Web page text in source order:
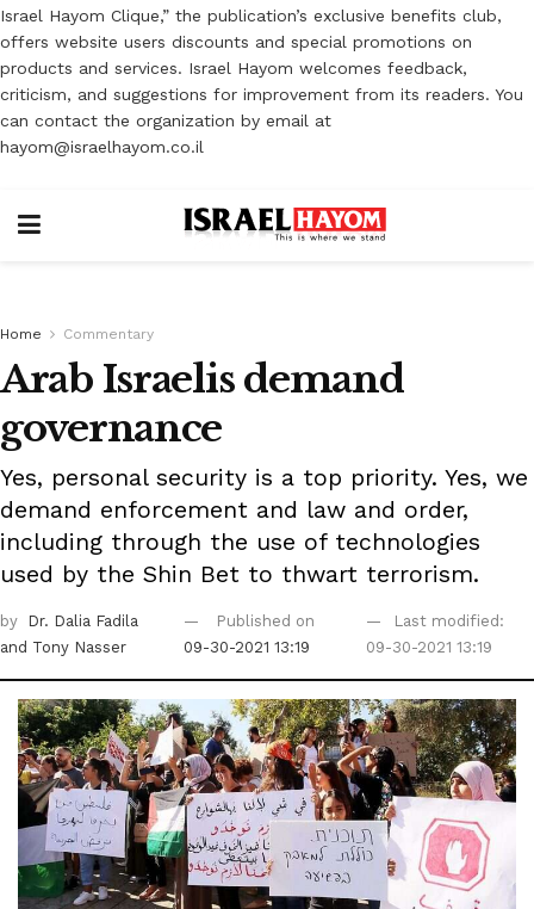
Israel Hayom Clique,” the publication’s exclusive benefits club,
offers website users discounts and special promotions on
products and services. Israel Hayom welcomes feedback,
criticism, and suggestions for improvement from its readers. You
can contact the organization by email at
hayom@israelhayom.co.il
Home Commentary
Arab Israelis demand
governance
Yes, personal security is a top priority. Yes, we
demand enforcement and law and order,
including through the use of technologies
used by the Shin Bet to thwart terrorism.
by
Dr. Dalia Fadila
and Tony Nasser
Published on
09-30-2021 13:19
Last modified:
09-30-2021 13:19